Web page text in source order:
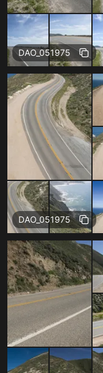
DAO_051975
DAO_051975